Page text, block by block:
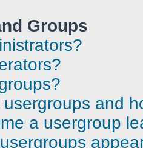
Groups
and
a usergroup